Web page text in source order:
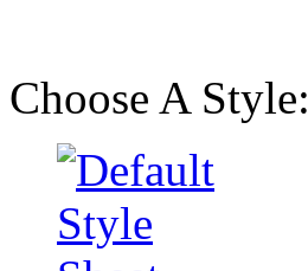
Choose A Style: